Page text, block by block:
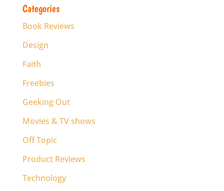
Categories
Book Reviews
Design
Faith
Freebies
Geeking Out
Movies & TV shows
Off Topic
Product Reviews
Technology